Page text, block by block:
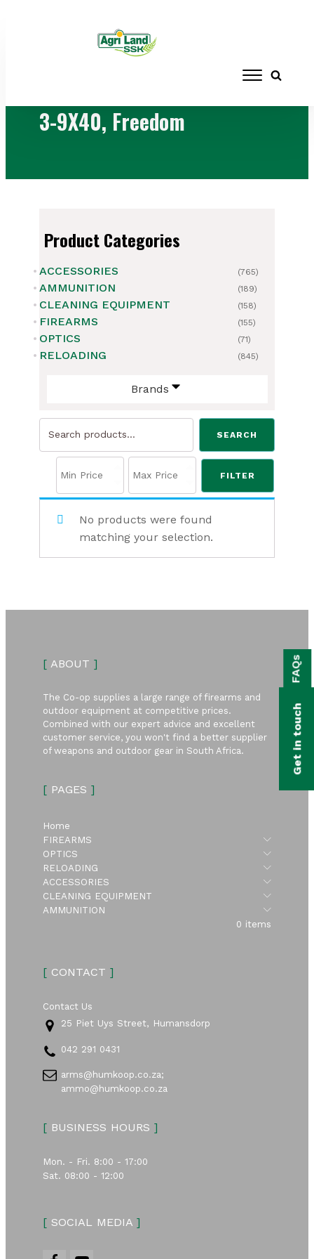
/ Products tagged “3-9X40,
3-9X40, Freedom
Product Categories
ACCESSORIES (765)
AMMUNITION (189)
CLEANING EQUIPMENT (158)
FIREARMS (155)
OPTICS (71)
RELOADING (845)
Brands
Search
SEARCH
FILTER
No products were found
matching your selection.
[ABOUT ]
The Co-op supplies a large range of firearms and
outdoor equipment at competitive prices.
Combined with our expert advice and excellent
customer service, you won't find a better supplier
of weapons and outdoor gear in South Africa.
[PAGES ]
Home
FIREARMS
Submenu
OPTICS
Submenu
RELOADING
Submenu
ACCESSORIES
Submenu
CLEANING EQUIPMENT
Submenu
AMMUNITION
Submenu
0 items
[CONTACT ]
Contact Us
25 Piet Uys Street, Humansdorp
042 291 0431
arms@humkoop.co.za;
ammo@humkoop.co.za
[BUSINESS HOURS ]
Mon. - Fri. 8:00 - 17:00
Sat. 08:00 - 12:00
[SOCIAL MEDIA ]
Get in touch
FAQs